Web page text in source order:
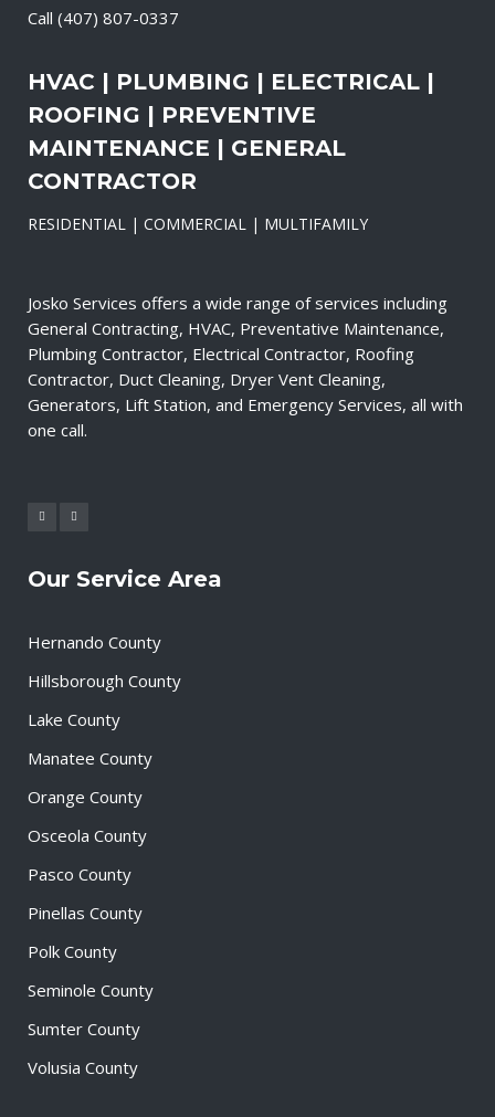
Call (407) 807-0337
HVAC | PLUMBING | ELECTRICAL |
ROOFING | PREVENTIVE
MAINTENANCE | GENERAL
CONTRACTOR
RESIDENTIAL | COMMERCIAL | MULTIFAMILY
Josko Services offers a wide range of services including
General Contracting, HVAC, Preventative Maintenance,
Plumbing Contractor, Electrical Contractor, Roofing
Contractor, Duct Cleaning, Dryer Vent Cleaning,
Generators, Lift Station, and Emergency Services, all with
one call.
Our Service Area
Hernando County
Hillsborough County
Lake County
Manatee County
Orange County
Osceola County
Pasco County
Pinellas County
Polk County
Seminole County
Sumter County
Volusia County